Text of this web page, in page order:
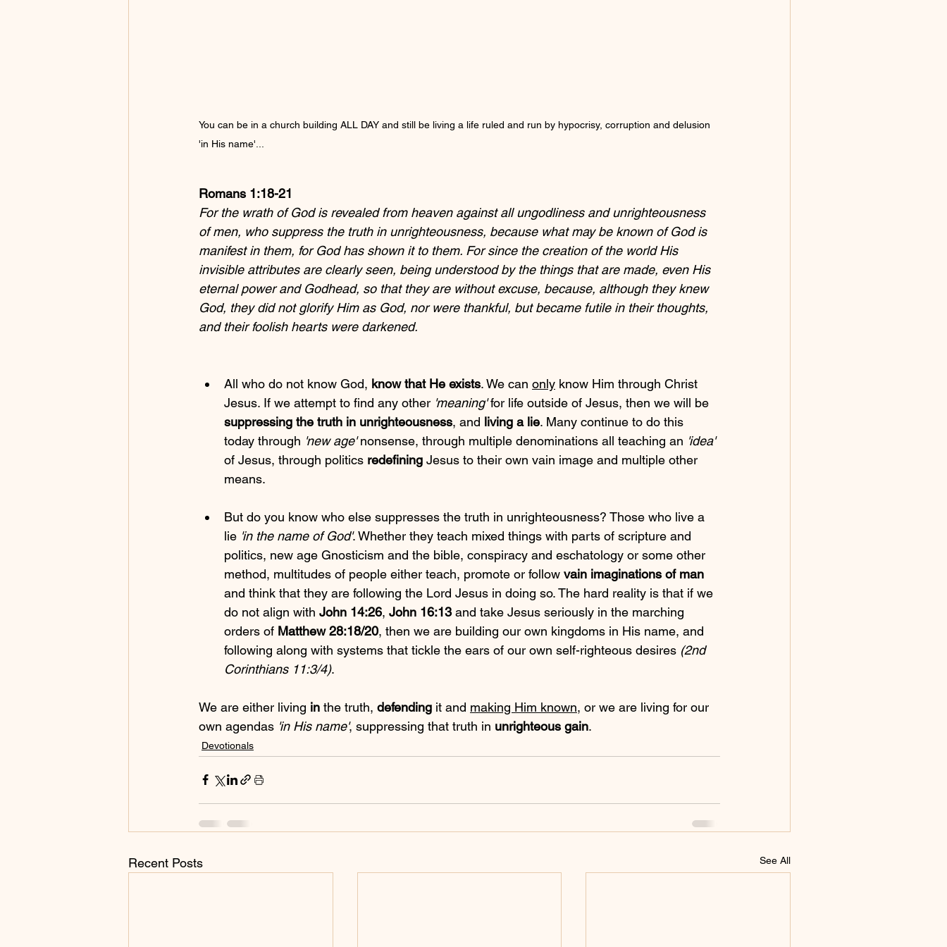
You can be in a church building ALL DAY and still be living a life ruled and run by hypocrisy, corruption and delusion
'in His name'...
Romans 1:18-21
For the wrath of God is revealed from heaven against all ungodliness and unrighteousness
of men, who suppress the truth in unrighteousness, because what may be known of God is
manifest in them, for God has shown it to them. For since the creation of the world His
invisible attributes are clearly seen, being understood by the things that are made, even His
eternal power and Godhead, so that they are without excuse, because, although they knew
God, they did not glorify Him as God, nor were thankful, but became futile in their thoughts,
and their foolish hearts were darkened.
All who do not know God, know that He exists. We can only know Him through Christ
Jesus. If we attempt to find any other 'meaning' for life outside of Jesus, then we will be
suppressing the truth in unrighteousness, and living a lie. Many continue to do this
today through 'new age' nonsense, through multiple denominations all teaching an 'idea'
of Jesus, through politics redefining Jesus to their own vain image and multiple other
means.
But do you know who else suppresses the truth in unrighteousness? Those who live a
lie 'in the name of God'. Whether they teach mixed things with parts of scripture and
politics, new age Gnosticism and the bible, conspiracy and eschatology or some other
method, multitudes of people either teach, promote or follow vain imaginations of man
and think that they are following the Lord Jesus in doing so. The hard reality is that if we
do not align with John 14:26, John 16:13 and take Jesus seriously in the marching
orders of Matthew 28:18/20, then we are building our own kingdoms in His name, and
following along with systems that tickle the ears of our own self-righteous desires (2nd
Corinthians 11:3/4).
We are either living in the truth, defending it and making Him known, or we are living for our
own agendas 'in His name', suppressing that truth in unrighteous gain.
Devotionals
Recent Posts See All